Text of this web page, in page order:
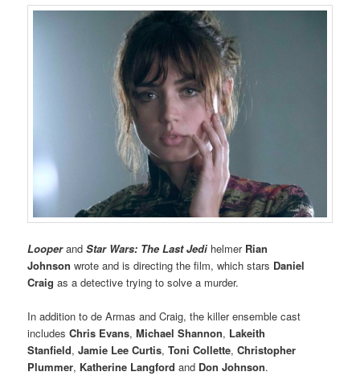
Looper andStar Wars: The Last Jedi helmer Rian
Johnsonwrote and is directing the film, which stars Daniel
Craig as a detective trying to solve a murder.
In addition to de Armas and Craig, the killer ensemble cast
includesChris Evans,Michael Shannon, Lakeith
Stanfield,Jamie Lee Curtis,Toni Collette,Christopher
Plummer, Katherine Langford and Don Johnson.